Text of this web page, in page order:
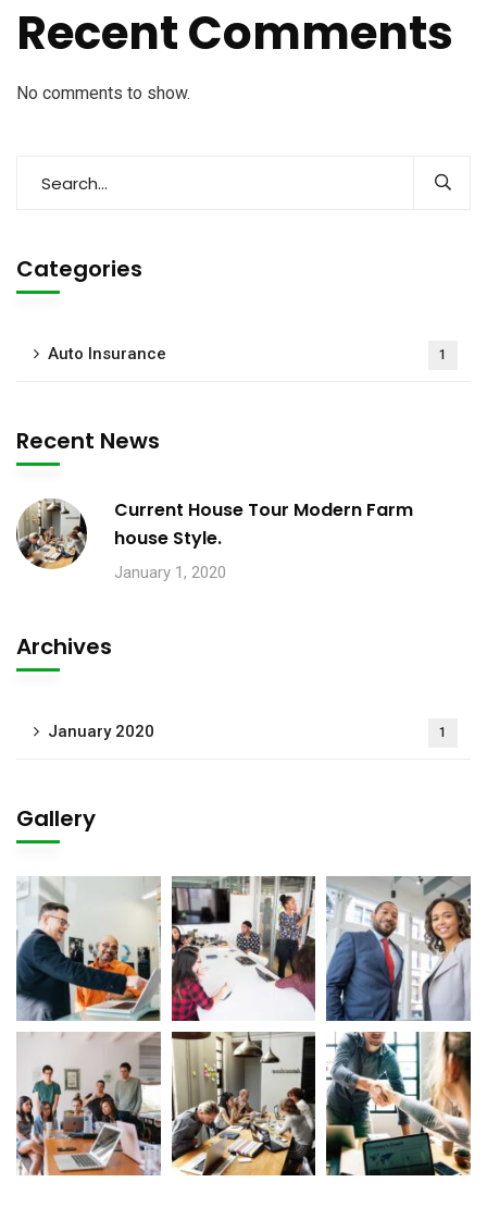
Recent Comments
No comments to show.
Categories
Auto Insurance 1
Recent News
Current House Tour Modern Farm
house Style.
January 1, 2020
Archives
January 2020 1
Gallery